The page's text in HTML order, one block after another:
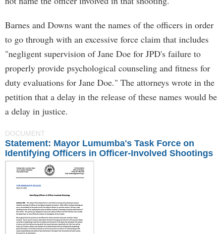
Barnes and Downs want the names of the officers in order
to go through with an excessive force claim that includes
"negligent supervision of Jane Doe for JPD's failure to
properly provide psychological counseling and fitness for
duty evaluations for Jane Doe." The attorneys wrote in the
petition that a delay in the release of these names would be
a delay in justice.
DOCUMENT
Statement: Mayor Lumumba's Task Force on
Identifying Officers in Officer-Involved Shootings